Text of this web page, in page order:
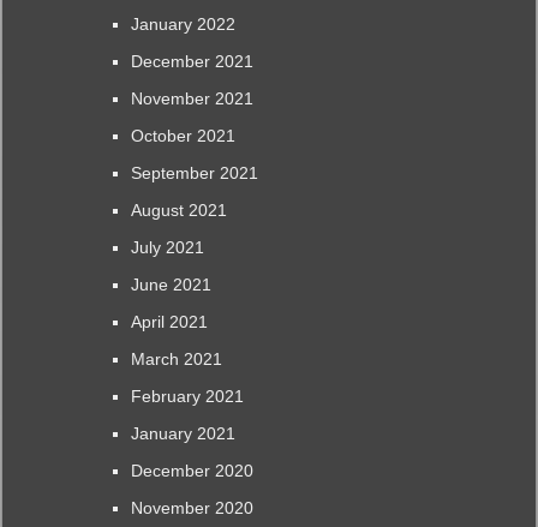
January 2022
December 2021
November 2021
October 2021
September 2021
August 2021
July 2021
June 2021
April 2021
March 2021
February 2021
January 2021
December 2020
November 2020